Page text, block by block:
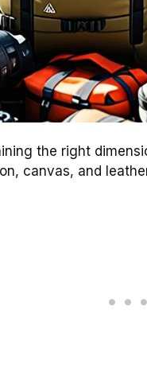
the right
canvas, and